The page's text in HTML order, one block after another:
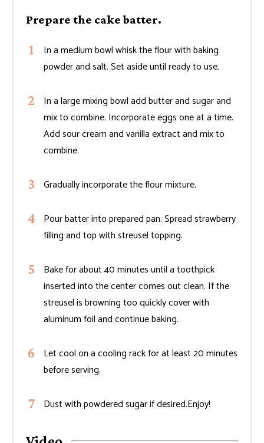
Prepare the cake batter.
In a medium bowl whisk the flour with baking
powder and salt. Set aside until ready to use.
In a large mixing bowl add butter and sugar and
mix to combine. Incorporate eggs one at a time.
Add sour cream and vanilla extract and mix to
combine.
Gradually incorporate the flour mixture.
Pour batter into prepared pan. Spread strawberry
filling and top with streusel topping.
Bake for about 40 minutes until a toothpick
inserted into the center comes out clean. If the
streusel is browning too quickly cover with
aluminum foil and continue baking.
Let cool on a cooling rack for at least 20 minutes
before serving.
Dust with powdered sugar if desired.Enjoy!